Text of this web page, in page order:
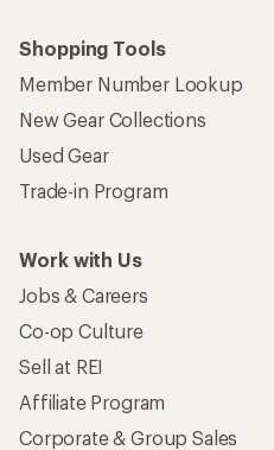
Shopping Tools
Member Number Lookup
New Gear Collections
Used Gear
Trade-in Program
Work with Us
Jobs & Careers
Co-op Culture
Sell at REI
Affiliate Program
Corporate & Group Sales